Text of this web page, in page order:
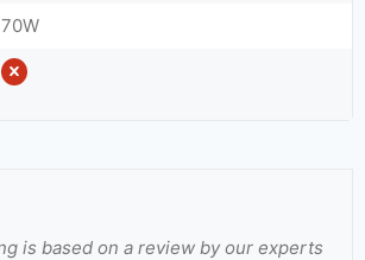
70W
is based on a review by our experts